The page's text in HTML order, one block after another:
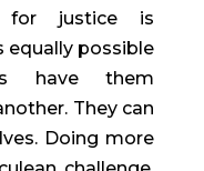
for justice is
equally possible
have them
They can
Doing more